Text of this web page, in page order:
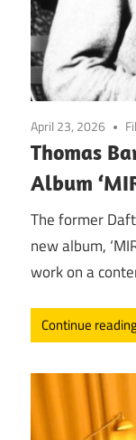
April 23, 2026
Thomas
Album
The former
new album,
work on a
Continue